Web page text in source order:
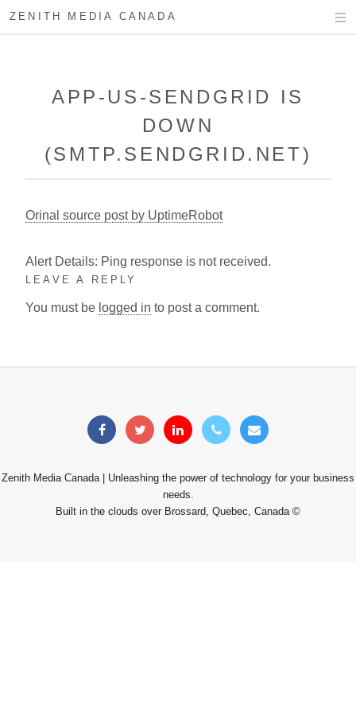
ZENITH MEDIA CANADA
APP-US-SENDGRID IS
DOWN
(SMTP.SENDGRID.NET)
Orinal source post by UptimeRobot
Alert Details: Ping response is not received.
LEAVE A REPLY
You must be logged in to post a comment.
Zenith Media Canada | Unleashing the power of technology for your business
needs.
Built in the clouds over Brossard, Quebec, Canada ©